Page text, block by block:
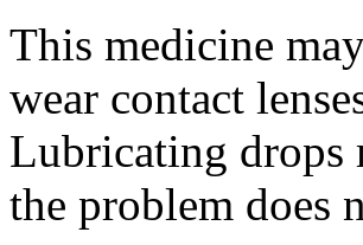
This medicine
wear contact
Lubricating drops
the problem does